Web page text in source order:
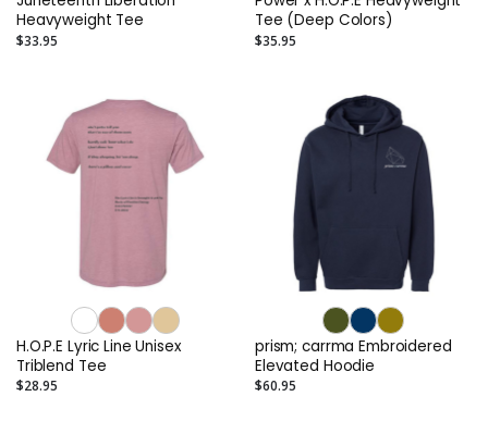
Heavyweight Tee
$33.95
Tee (Deep Colors)
$35.95
H.O.P.E Lyric Line Unisex
Triblend Tee
$28.95
prism; carrma Embroidered
Elevated Hoodie
$60.95